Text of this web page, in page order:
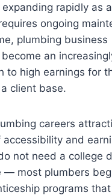
rapidly as
ongoing
plumbing business
an
to high earnings for
client base.
careers
and
not need a college
— most plumbers
programs